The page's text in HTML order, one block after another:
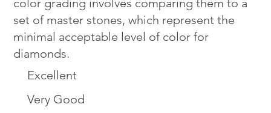
Excellent
Very Good
color grading involves comparing them to a
set of master stones, which represent the
minimal acceptable level of color for
diamonds.